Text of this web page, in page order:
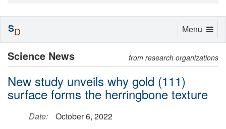
Science News from research organizations
New study unveils why gold (111)
surface forms the herringbone texture
Date:
October 6, 2022
Toggle
Menu
SD